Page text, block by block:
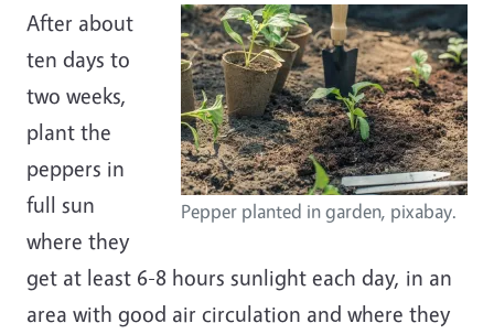
Pepper planted in garden, pixabay.
After about
ten days to
two weeks,
plant the
peppers in
full sun
where they
get at least 6-8 hours sunlight each day, in an
area with good air circulation and where they